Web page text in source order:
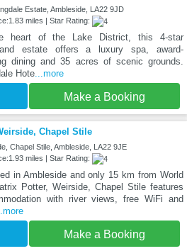
Estate, Ambleside, LA22 9JD
miles | Star Rating:
heart of the Lake District, this 4-star
estate offers a luxury spa, award-
dining and 35 acres of scenic grounds.
Hote...more
Make a Booking
Chapel Stile
Chapel Stile, Ambleside, LA22 9JE
miles | Star Rating:
in Ambleside and only 15 km from World
Potter, Weirside, Chapel Stile features
with river views, free WiFi and
...more
Make a Booking